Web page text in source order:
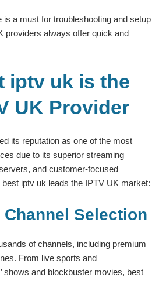
a must for troubleshooting and setup
providers always offer quick and
iptv uk is the
UK Provider
its reputation as one of the most
due to its superior streaming
and customer-focused
best iptv uk leads the IPTV UK market:
Channel Selection
of channels, including premium
From live sports and
shows and blockbuster movies, best